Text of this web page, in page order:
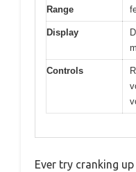
Range
Display
Controls
Ever try cranking